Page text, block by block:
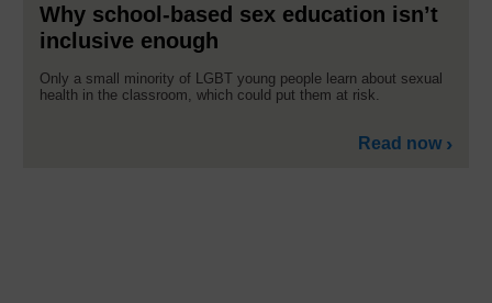
Why school-based sex education isn’t
inclusive enough
Only a small minority of LGBT young people learn about sexual
health in the classroom, which could put them at risk.
Read now